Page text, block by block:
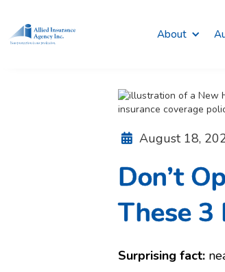
About
 August 18,
Don’t
These 3
Surprising fact: